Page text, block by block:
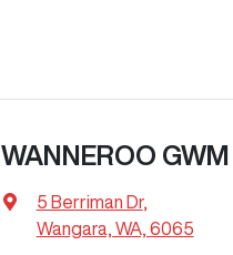
WANNEROO GWM
5 Berriman Dr,
Wangara, WA, 6065